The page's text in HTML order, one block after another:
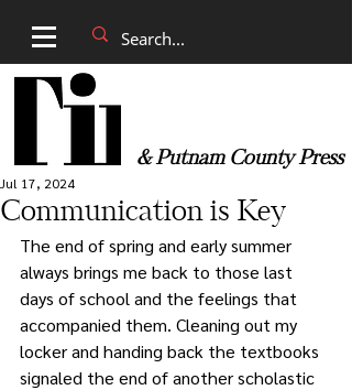
& Putnam County Press
Communication is Key
Jul 17, 2024
The end of spring and early summer
always brings me back to those last
days of school and the feelings that
accompanied them. Cleaning out my
locker and handing back the textbooks
signaled the end of another scholastic